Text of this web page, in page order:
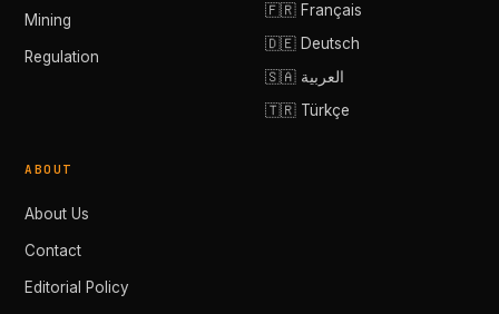
Mining
Regulation
🇫🇷 Français
🇩🇪 Deutsch
🇸🇦 العربية
🇹🇷 Türkçe
ABOUT
About Us
Contact
Editorial Policy